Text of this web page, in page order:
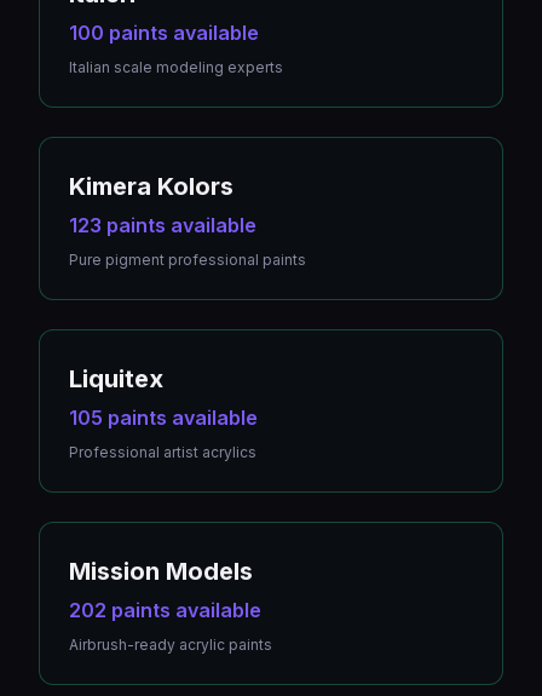
100 paints available
Italian scale modeling experts
Kimera Kolors
123 paints available
Pure pigment professional paints
Liquitex
105 paints available
Professional artist acrylics
Mission Models
202 paints available
Airbrush-ready acrylic paints